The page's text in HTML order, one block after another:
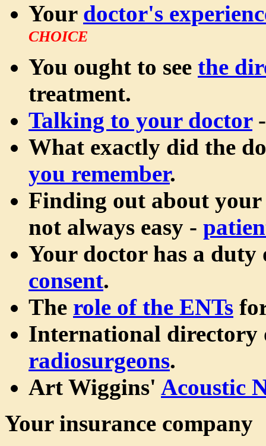
Your doctor's
CHOICE
You ought to see the
treatment.
Talking to your doctor-
What exactly did the
you remember.
Finding out about your
not always easy -
Your doctor has a
consent.
The role of the ENTs
International
radiosurgeons.
Art Wiggins' Acoustic
Your insurance company